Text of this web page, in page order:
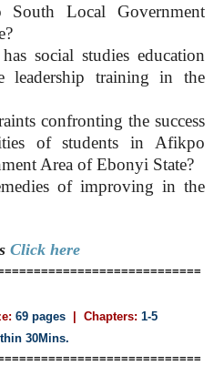
Local Government
studies education
leadership training in the
confronting the success
of students in Afikpo
Area of Ebonyi State?
of improving in the
Click here
69 pages | Chapters: 1-5
30Mins.